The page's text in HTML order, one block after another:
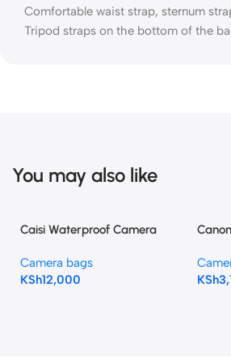
Comfortable waist strap, sternum
Tripod straps on the bottom of the
You may also like
Caisi Waterproof Camera
Photography Bag
Camera bags
KSh12,000
KSh